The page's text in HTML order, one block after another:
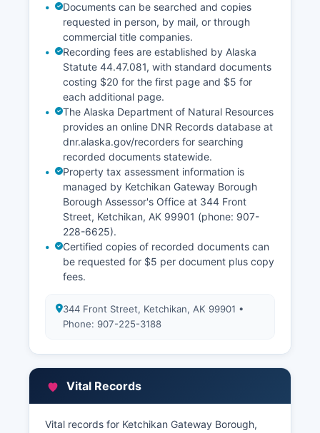
Documents can be searched and copies
requested in person, by mail, or through
commercial title companies.
Recording fees are established by Alaska
Statute 44.47.081, with standard documents
costing $20 for the first page and $5 for
each additional page.
The Alaska Department of Natural Resources
provides an online DNR Records database at
dnr.alaska.gov/recorders for searching
recorded documents statewide.
Property tax assessment information is
managed by Ketchikan Gateway Borough
Borough Assessor's Office at 344 Front
Street, Ketchikan, AK 99901 (phone: 907-
228-6625).
Certified copies of recorded documents can
be requested for $5 per document plus copy
fees.
344 Front Street, Ketchikan, AK 99901 •
Phone: 907-225-3188
Vital Records
Vital records for Ketchikan Gateway Borough,